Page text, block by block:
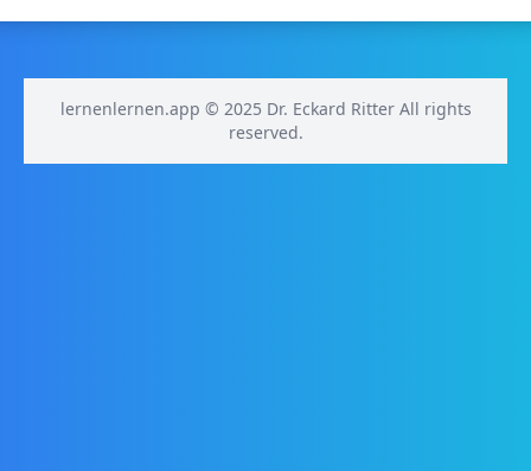
lernenlernen.app © 2025 Dr. Eckard Ritter All rights
reserved.